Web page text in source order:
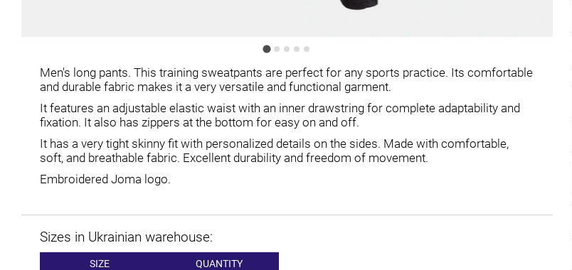
Men's long pants. This training sweatpants are perfect for any sports practice. Its comfortable
and durable fabric makes it a very versatile and functional garment.
It features an adjustable elastic waist with an inner drawstring for complete adaptability and
fixation. It also has zippers at the bottom for easy on and off.
It has a very tight skinny fit with personalized details on the sides. Made with comfortable,
soft, and breathable fabric. Excellent durability and freedom of movement.
Embroidered Joma logo.
Sizes in Ukrainian warehouse:
SIZE
QUANTITY